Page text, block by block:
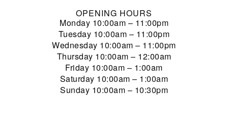
OPENING HOURS
Monday 10:00am – 11:00pm
Tuesday 10:00am – 11:00pm
Wednesday 10:00am – 11:00pm
Thursday 10:00am – 12:00am
Friday 10:00am – 1:00am
Saturday 10:00am – 1:00am
Sunday 10:00am – 10:30pm